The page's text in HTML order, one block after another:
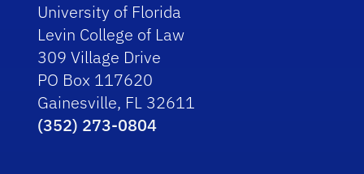
University of Florida
Levin College of Law
309 Village Drive
PO Box 117620
Gainesville, FL 32611
(352) 273-0804